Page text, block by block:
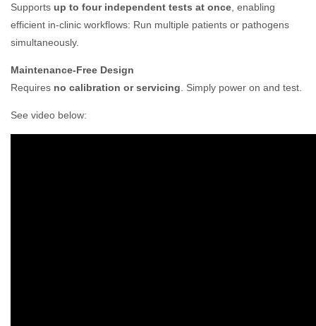
Supports up to four independent tests at once , enabling
efficient in-clinic workflows: Run multiple patients or pathogens
simultaneously.
Maintenance-Free Design
Requires no calibration or servicing . Simply power on and test.
See video below: